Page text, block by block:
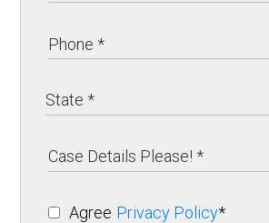
Agree Privacy Policy*